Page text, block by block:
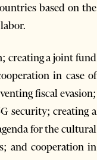
based on the
creating a joint fund
in case of
fiscal evasion;
security; creating a
for the cultural
and cooperation in